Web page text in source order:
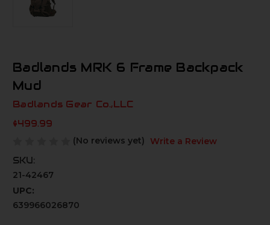
Badlands MRK 6 Frame Backpack
Mud
Badlands Gear Co.,LLC
$499.99
(No reviews yet)
Write a Review
SKU:
21-42467
UPC:
639966026870